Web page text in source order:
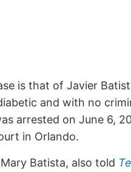
is that of Javier
and with no
arrested on June 6,
in Orlando.
Batista, also told